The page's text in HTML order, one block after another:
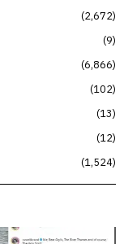
2,672
9
6,866
102
13
12
1,524